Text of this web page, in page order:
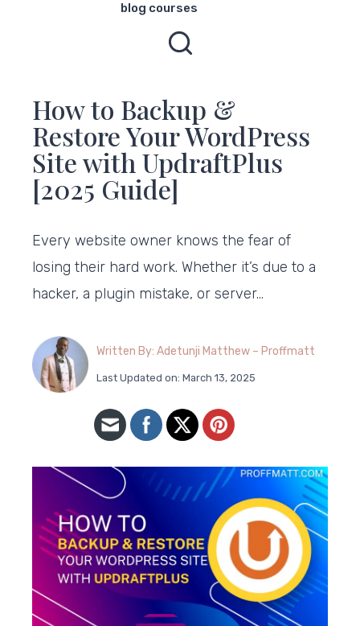
blog courses
How to Backup &
Restore Your WordPress
Site with UpdraftPlus
[2025 Guide]
Every website owner knows the fear of
losing their hard work. Whether it’s due to a
hacker, a plugin mistake, or server…
Written By: Adetunji Matthew – Proffmatt
Last Updated on: March 13, 2025